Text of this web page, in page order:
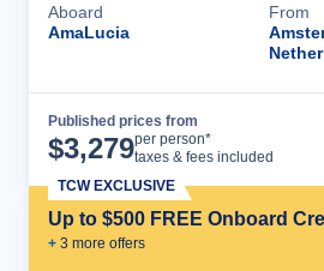
Aboard
AmaLucia
From
Published prices from
$3,279per person*
taxes & fees included
Up to $500 FREE Onboard
+ 3 more offers
TCW EXCLUSIVE